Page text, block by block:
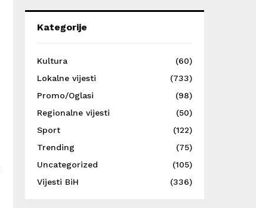
Kategorije
Kultura
(60)
Lokalne vijesti
(733)
Promo/Oglasi
(98)
Regionalne vijesti
(50)
Sport
(122)
Trending
(75)
Uncategorized
(105)
Vijesti BiH
(336)